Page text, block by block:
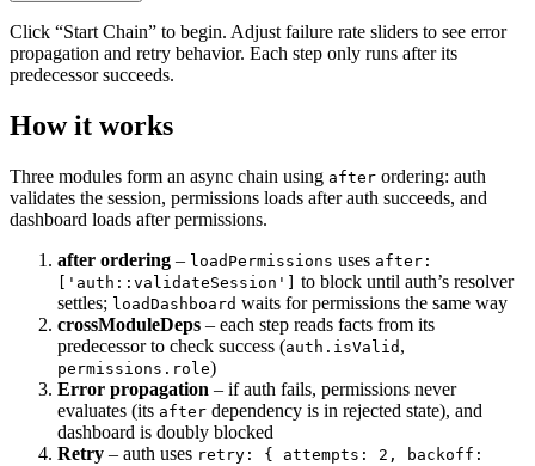
Click “Start Chain” to begin. Adjust failure rate sliders to see error
propagation and retry behavior. Each step only runs after its
predecessor succeeds.
How it works
Three modules form an async chain using after ordering: auth
validates the session, permissions loads after auth succeeds, and
dashboard loads after permissions.
after ordering – loadPermissions uses after:
['auth::validateSession']
to block until auth’s resolver
settles; loadDashboard waits for permissions the same way
crossModuleDeps – each step reads facts from its
predecessor to check success (auth.isValid ,
permissions.role)
Error propagation – if auth fails, permissions never
evaluates (its after dependency is in rejected state), and
dashboard is doubly blocked
Retry – auth uses retry: { attempts: 2, backoff: